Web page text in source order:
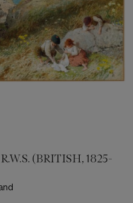
(BRITISH, 1825-